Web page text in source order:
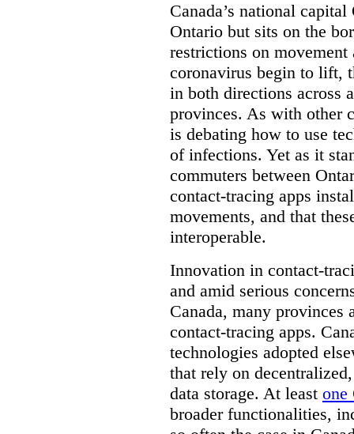
Canada’s national
Ontario but sits on the
restrictions on
coronavirus begin to lift,
in both directions across
provinces. As with other
is debating how to use
of infections. Yet as it
commuters between
contact-tracing apps
movements, and that
interoperable.
Innovation in contact-
and amid serious
Canada, many provinces
contact-tracing apps.
technologies adopted
that rely on
data storage. At least one
broader functionalities,